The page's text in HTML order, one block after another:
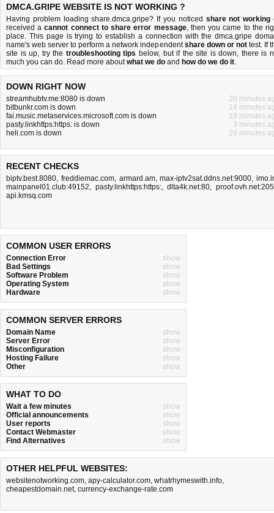
DMCA.GRIPE WEBSITE IS NOT WORKING ?
Having problem loading share.dmca.gripe? If you noticed share not working
received acannot connect to share error message, then you came to the
place. This page is trying to establish a connection with the dmca.gripe
name's web server to perform a network independentshare down or nottest. If
site is up, try the troubleshooting tips below, but if the site is down, there is
much you can do. Read more aboutwhat we do and how do we do it.
DOWN RIGHT NOW
streamhubtv.me:8080 is down
20 minutes
bitbunkr.com is down
14 minutes
fai.music.metaservices.microsoft.com is down
19 minutes
pasty.linkhttps:https: is down
3 minutes
heli.com is down
29 minutes
RECENT CHECKS
biptv.best.8080, freddiemac.com, armard.am,max-iptv2sat.ddns.net:9000,
mainpanel01.club:49152, pasty.linkhttps:https:,dlta4k.net:80,
api.kmsq.com
COMMON USER ERRORS
Connection Error
show
Bad Settings
show
Software Problem
show
Operating System
show
Hardware
show
COMMON SERVER ERRORS
Domain Name
show
Server Error
show
Misconfiguration
show
Hosting Failure
show
Other
show
WHAT TO DO
Wait a few minutes
show
Official announcements
show
User reports
show
Contact Webmaster
show
Find Alternatives
show
OTHER HELPFUL WEBSITES:
websitenotworking.com, apy-calculator.com, whatrhymeswith.info,
cheapestdomain.net, currency-exchange-rate.com